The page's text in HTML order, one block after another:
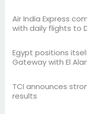
Air India Express
with daily flights to
Egypt positions
Gateway with El
TCI announces
results